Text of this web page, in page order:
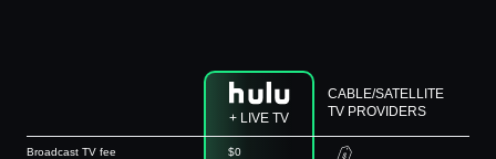
+ LIVE TV
CABLE/SATELLITE
TV PROVIDERS
Broadcast TV fee $0